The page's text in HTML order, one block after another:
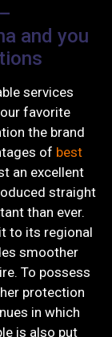
and you
services
favorite
the brand
of best
an excellent
straight
than ever.
to its regional
smoother
To possess
protection
in which
is also put